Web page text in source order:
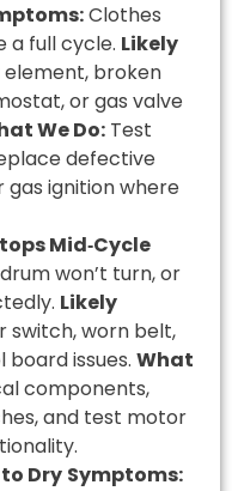
Clothes
a full cycle. Likely
broken
or gas valve
We Do: Test
defective
ignition where
Mid‑Cycle
won’t turn, or
Likely
switch, worn belt,
issues. What
components,
and test motor
Dry Symptoms: